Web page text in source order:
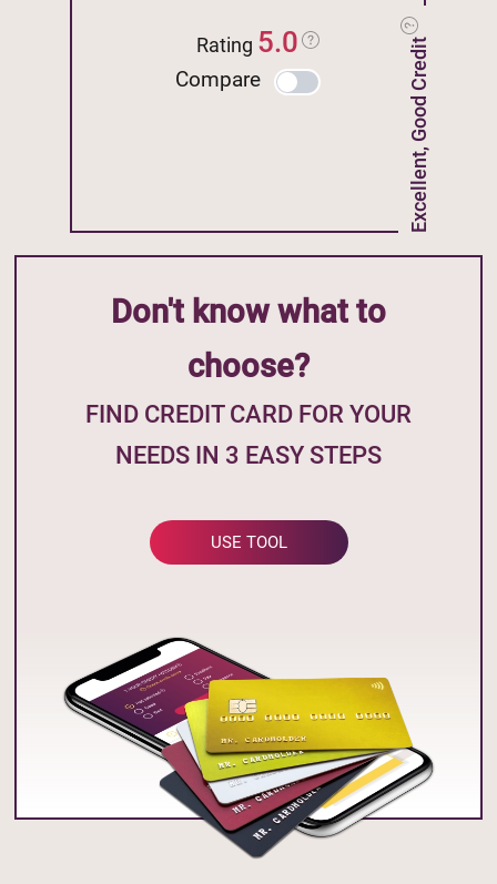
Excellent, Good Credit
Rating 5.0
Compare
Don't know what to
choose?
FIND CREDIT CARD FOR YOUR
NEEDS IN 3 EASY STEPS
USE TOOL